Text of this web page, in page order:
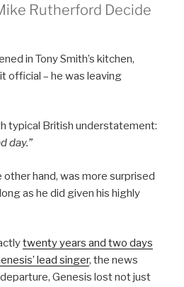
Rutherford Decide
in Tony Smith’s kitchen,
official – he was leaving
typical British understatement:
day.”
hand, was more surprised
as he did given his highly
twenty years and two days
lead singer, the news
Genesis lost not just